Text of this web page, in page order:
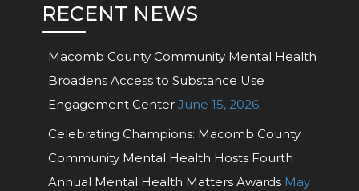
RECENT NEWS
Macomb County Community Mental Health
Broadens Access to Substance Use
Engagement Center June 15, 2026
Celebrating Champions: Macomb County
Community Mental Health Hosts Fourth
Annual Mental Health Matters Awards May